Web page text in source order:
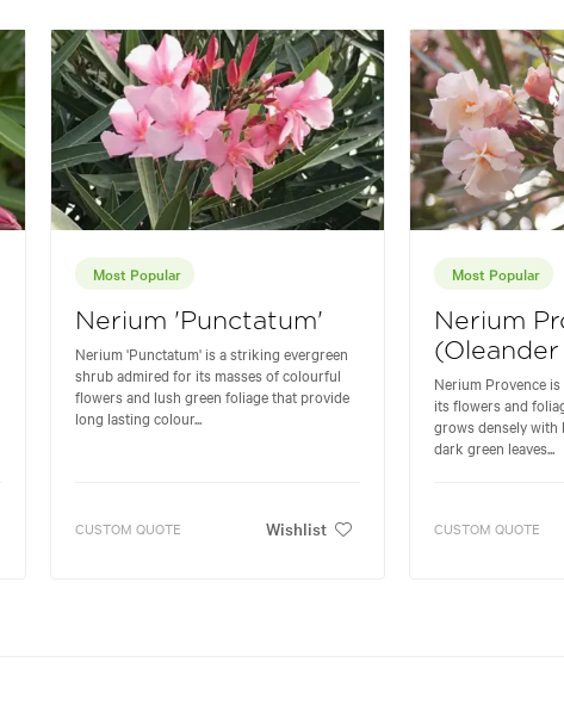
Most Popular
Nerium 'Punctatum'
Nerium 'Punctatum' is a striking evergreen
shrub admired for its masses of colourful
flowers and lush green foliage that provide
long lasting colour...
CUSTOM QUOTE Wishlist
Most Popular
Nerium
Nerium Provence
its flowers and
grows densely with
dark green leaves...
CUSTOM QUOTE